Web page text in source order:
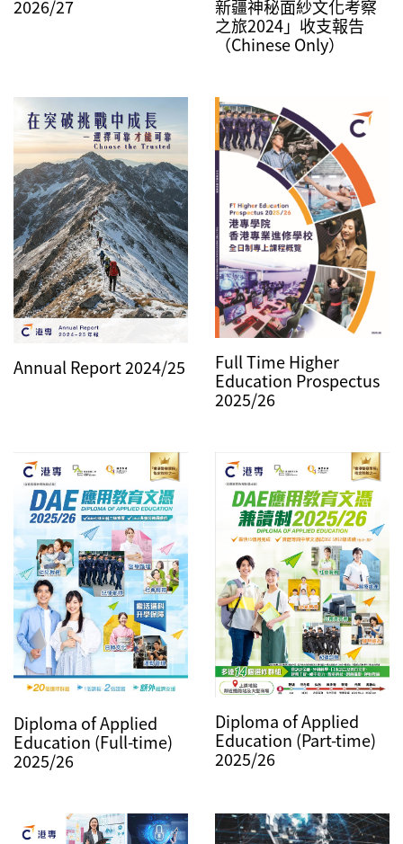
2026/27
新疆神秘面紗文化考察
之旅2024」收支報告
（Chinese Only）
Annual Report 2024/25
Full Time Higher
Education Prospectus
2025/26
Diploma of Applied
Education (Full-time)
2025/26
Diploma of Applied
Education (Part-time)
2025/26